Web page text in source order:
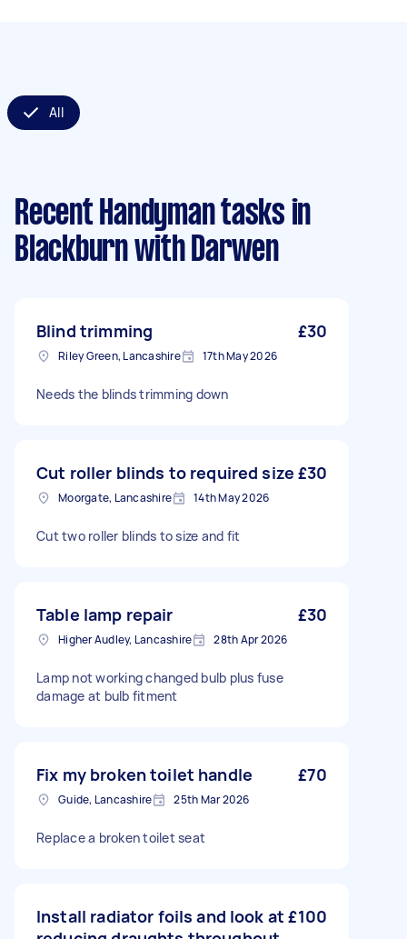
All
Recent Handyman tasks in
Blackburn with Darwen
Blind trimming £30
Riley Green, Lancashire 17th May 2026
Needs the blinds trimming down
Cut roller blinds to required size £30
Moorgate, Lancashire 14th May 2026
Cut two roller blinds to size and fit
Table lamp repair £30
Higher Audley, Lancashire 28th Apr 2026
Lamp not working changed bulb plus fuse
damage at bulb fitment
Fix my broken toilet handle £70
Guide, Lancashire 25th Mar 2026
Replace a broken toilet seat
Install radiator foils and look at £100